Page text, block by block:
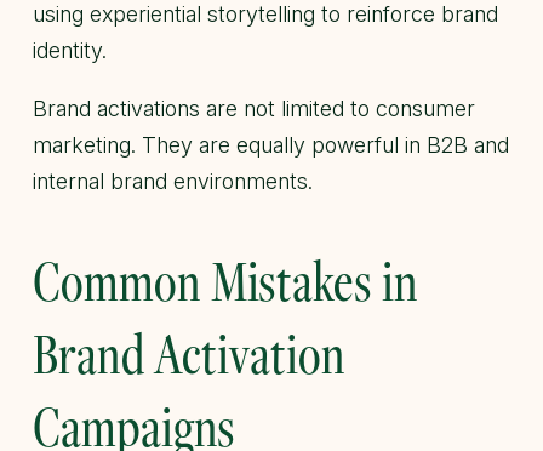
using experiential storytelling to reinforce brand
identity.
Brand activations are not limited to consumer
marketing. They are equally powerful in B2B and
internal brand environments.
Common Mistakes in
Brand Activation
Campaigns